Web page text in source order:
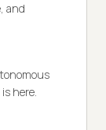
and
here.